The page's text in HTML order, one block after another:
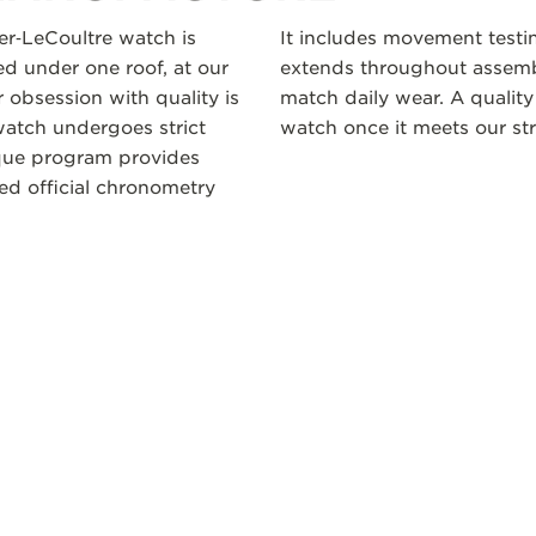
watch is
under one roof, at our
obsession with quality is
undergoes strict
program provides
official chronometry
It includes movement
extends throughout
match daily wear. A
watch once it meets our